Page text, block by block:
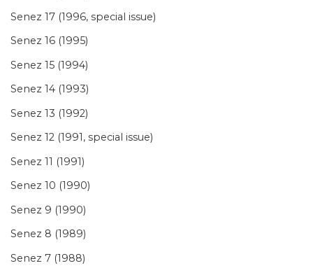
Senez 17 (1996, special issue)
Senez 16 (1995)
Senez 15 (1994)
Senez 14 (1993)
Senez 13 (1992)
Senez 12 (1991, special issue)
Senez 11 (1991)
Senez 10 (1990)
Senez 9 (1990)
Senez 8 (1989)
Senez 7 (1988)